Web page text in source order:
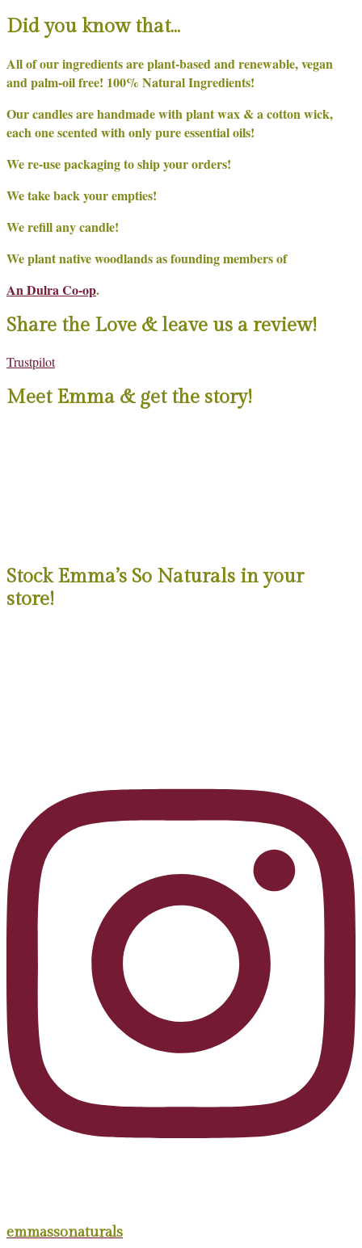
Did you know that…
All of our ingredients are plant-based and renewable, vegan
and palm-oil free! 100% Natural Ingredients!
Our candles are handmade with plant wax & a cotton wick,
each one scented with only pure essential oils!
We re-use packaging to ship your orders!
We take back your empties!
We refill any candle!
We plant native woodlands as founding members of
An Dulra Co-op.
Share the Love & leave us a review!
Trustpilot
Meet Emma & get the story!
Stock Emma’s So Naturals in your
store!
emmassonaturals